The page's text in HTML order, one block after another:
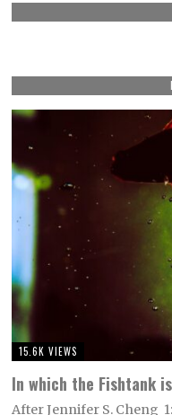
15.6K VIEWS
In which the Fishtank
After Jennifer S. Cheng